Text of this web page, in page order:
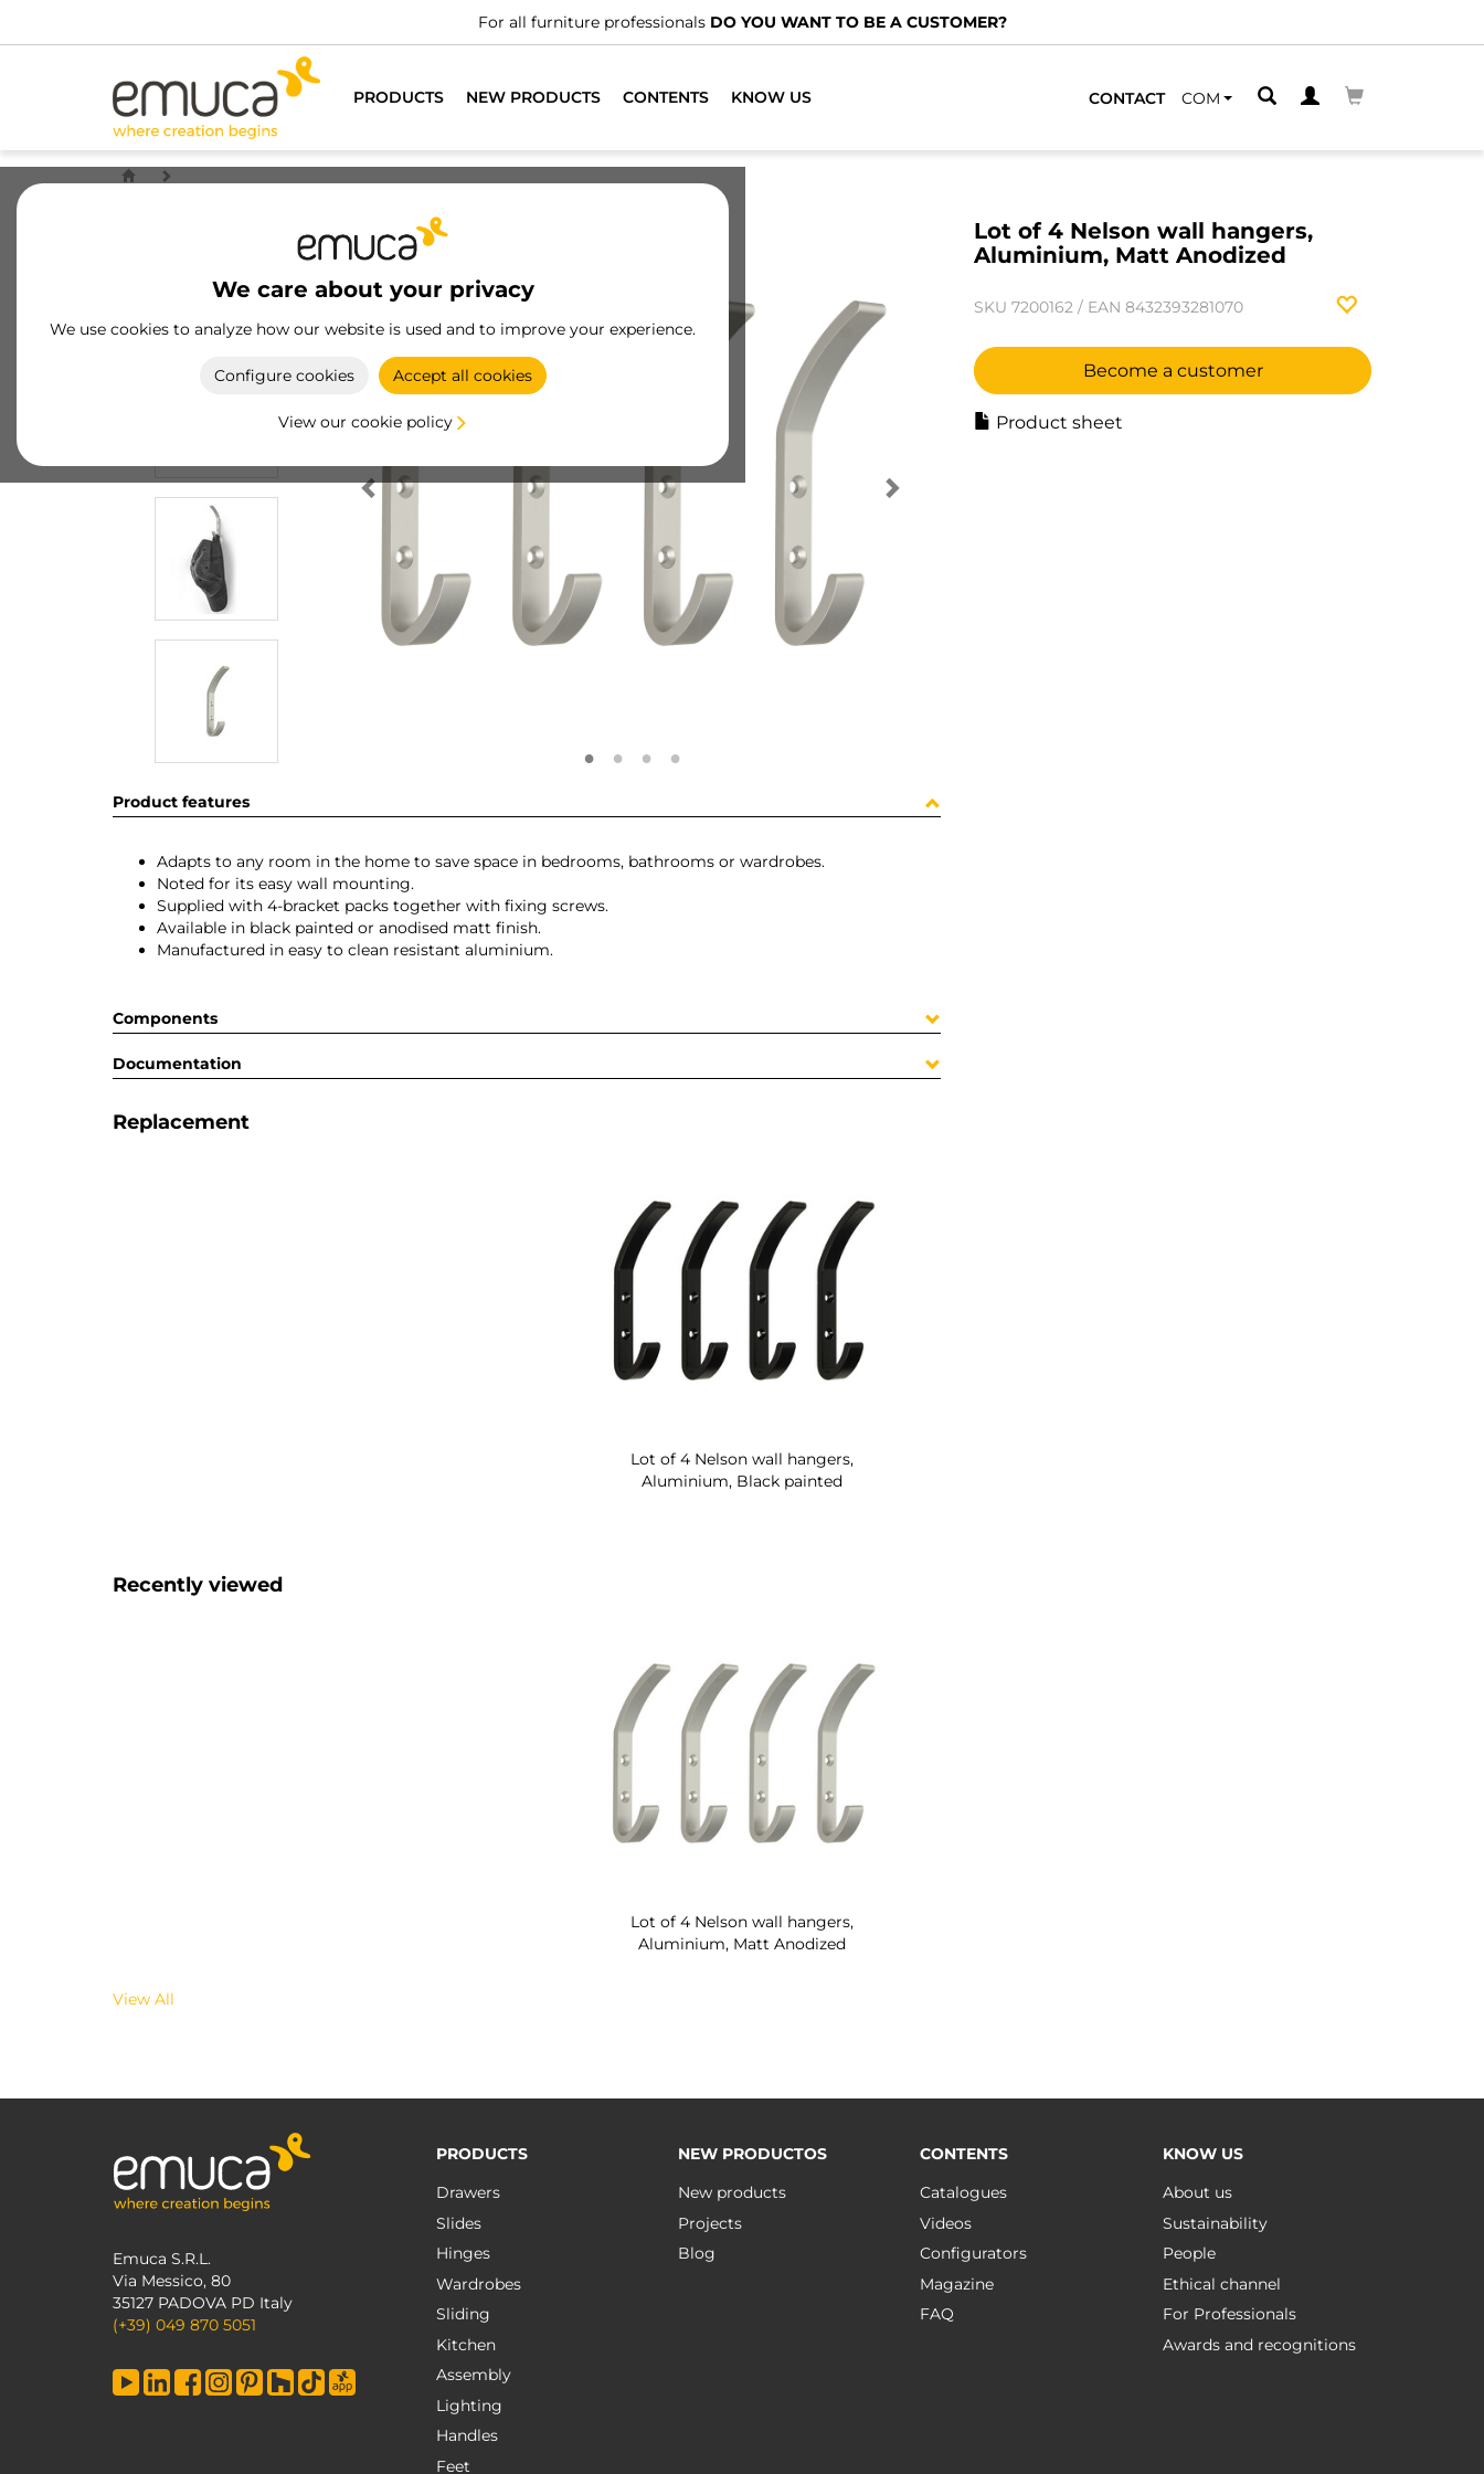
For all furniture professionals DO YOU WANT TO BE A CUSTOMER?
PRODUCTS NEW PRODUCTS CONTENTS KNOW US CONTACT COM
We care about your privacy
We use cookies to analyze how our website is used and to improve your experience.
Configure cookies Accept all cookies
View our cookie policy
Lot of 4 Nelson wall hangers,
Aluminium, Matt Anodized
SKU 7200162 / EAN 8432393281070
Become a customer
Product sheet
Product features
Adapts to any room in the home to save space in bedrooms, bathrooms or wardrobes.
Noted for its easy wall mounting.
Supplied with 4-bracket packs together with fixing screws.
Available in black painted or anodised matt finish.
Manufactured in easy to clean resistant aluminium.
Components
Documentation
Replacement
Lot of 4 Nelson wall hangers,
Aluminium, Black painted
Recently viewed
Lot of 4 Nelson wall hangers,
Aluminium, Matt Anodized
View All
Emuca S.R.L.
Via Messico, 80
35127 PADOVA PD Italy
(+39) 049 870 5051
PRODUCTS
Drawers
Slides
Hinges
Wardrobes
Sliding
Kitchen
Assembly
Lighting
Handles
Feet
NEW PRODUCTOS
New products
Projects
Blog
CONTENTS
Catalogues
Videos
Configurators
Magazine
FAQ
KNOW US
About us
Sustainability
People
Ethical channel
For Professionals
Awards and recognitions